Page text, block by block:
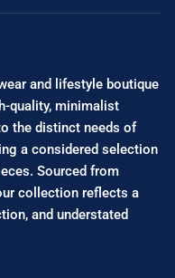
and lifestyle boutique
quality, minimalist
the distinct needs of
a considered selection
Sourced from
collection reflects a
and understated